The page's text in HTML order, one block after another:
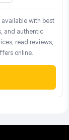
available with best
and authentic
read reviews,
online.